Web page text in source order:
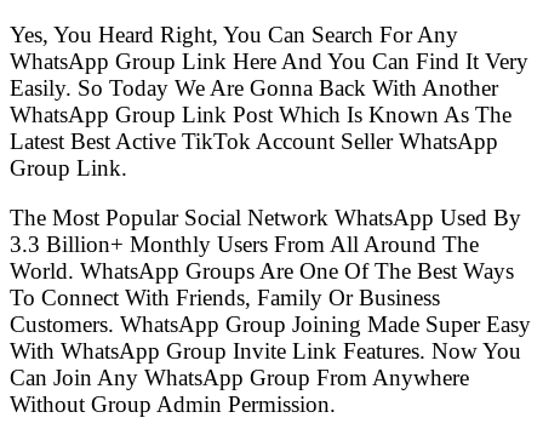
Yes, You Heard Right, You Can Search For Any
WhatsApp Group Link Here And You Can Find It Very
Easily. So Today We Are Gonna Back With Another
WhatsApp Group Link Post Which Is Known As The
Latest Best Active TikTok Account Seller WhatsApp
Group Link.
The Most Popular Social Network WhatsApp Used By
3.3 Billion+ Monthly Users From All Around The
World. WhatsApp Groups Are One Of The Best Ways
To Connect With Friends, Family Or Business
Customers. WhatsApp Group Joining Made Super Easy
With WhatsApp Group Invite Link Features. Now You
Can Join Any WhatsApp Group From Anywhere
Without Group Admin Permission.